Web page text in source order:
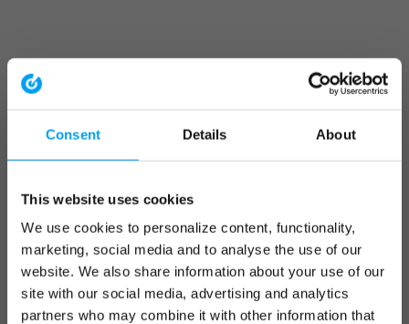
Consent Details About
This website uses cookies
We use cookies to personalize content, functionality,
marketing, social media and to analyse the use of our
website. We also share information about your use of our
site with our social media, advertising and analytics
partners who may combine it with other information that